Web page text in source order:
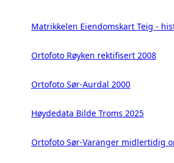
Matrikkelen Eiendomskart Teig -
Ortofoto Røyken rektifisert 2008
Ortofoto Sør-Aurdal 2000
Høydedata Bilde Troms 2025
Ortofoto Sør-Varanger midlertidig